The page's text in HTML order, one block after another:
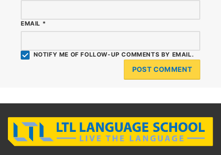
NOTIFY ME OF FOLLOW-UP COMMENTS BY EMAIL.
EMAIL *